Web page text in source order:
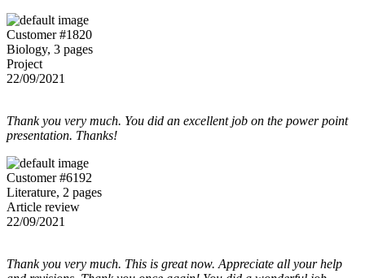
Customer #1820
Biology, 3 pages
Project
22/09/2021
Thank you very much. You did an excellent job on the power point
presentation. Thanks!
Customer #6192
Literature, 2 pages
Article review
22/09/2021
Thank you very much. This is great now. Appreciate all your help